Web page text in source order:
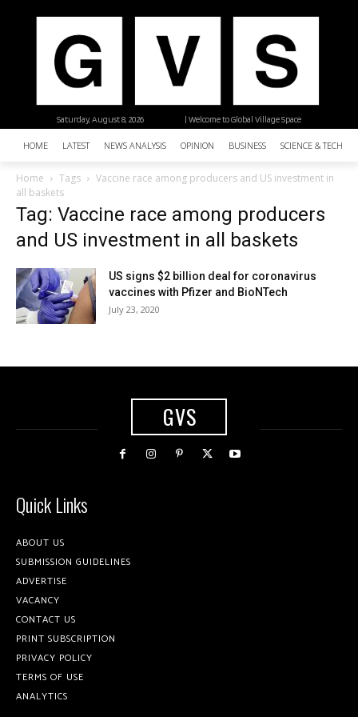
| Welcome to Global Village Space
Saturday, August 8, 2026
HOME LATEST NEWS ANALYSIS OPINION BUSINESS SCIENCE &
Home Tags
Vaccine race among producers and US investment in
all baskets
Tag: Vaccine race among producers
and US investment in all baskets
US signs $2 billion deal for coronavirus
vaccines with Pfizer and BioNTech
July 23, 2020
GVS
Quick Links
ABOUT US
SUBMISSION GUIDELINES
ADVERTISE
VACANCY
CONTACT US
PRINT SUBSCRIPTION
PRIVACY POLICY
TERMS OF USE
ANALYTICS